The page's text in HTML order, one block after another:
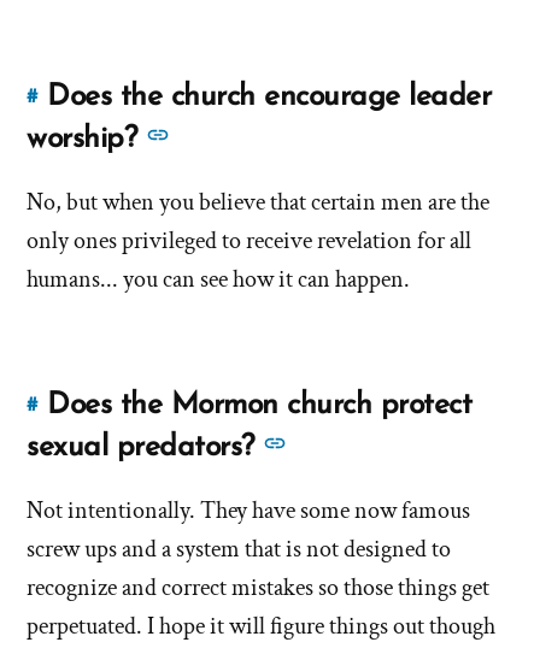
a
brief
overview
Mormonism?'
by
Shumway
a
of
Mormonism?'
#Link
to
answer
of
'Does
the
leader
worship?'
by
Shumway
Does the church encourage leader
worship?
See
answers
about
'Does
encourage
leader
worship?'
No, but when you believe that certain men are the
only ones privileged to receive revelation for all
humans... you can see how it can happen.
#Link
to
answer
'Does
the
Mormon
Does the Mormon church protect
sexual predators?
answers
about
'Does
the
Not intentionally. They have some now famous
screw ups and a system that is not designed to
recognize and correct mistakes so those things get
perpetuated. I hope it will figure things out though